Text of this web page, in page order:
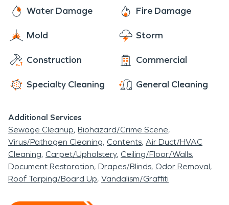
premier cleanup and restoration company,
SERVPRO is prepared to help. With nearly two
thousand franchises across the United States and
Canada, we are Faster to Any Size Disaster and
your call.
brand. With 24/7 availability year-round, rest
never even happened”.
Water Damage Fire Damage
Mold Storm
Construction Commercial
Specialty Cleaning General Cleaning
Additional Services
Sewage Cleanup Biohazard/Crime Scene
Virus/Pathogen Cleaning Contents Air Duct/HVAC
Cleaning Carpet/Upholstery Ceiling/Floor/Walls
Document Restoration Drapes/Blinds Odor Removal
Roof Tarping/Board Up Vandalism/Graffiti